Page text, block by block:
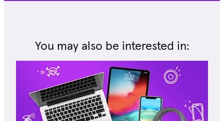
You may also be interested in: